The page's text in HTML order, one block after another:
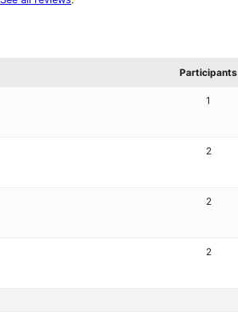
Participants
1
2
2
2